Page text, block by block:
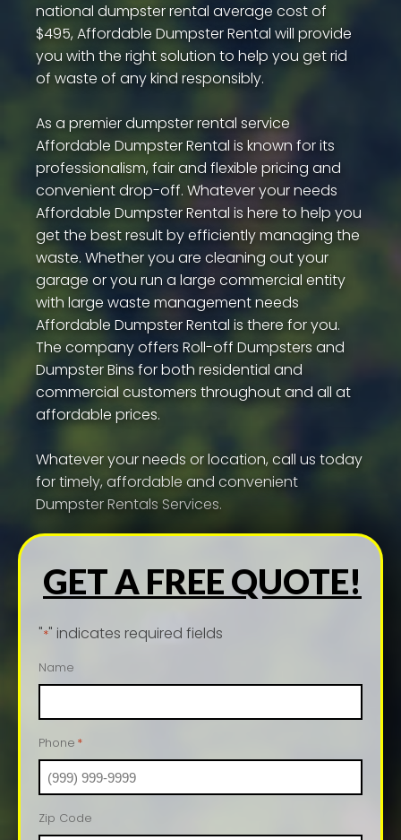
national dumpster rental average cost of
$495, Affordable Dumpster Rental will provide
you with the right solution to help you get rid
of waste of any kind responsibly.
As a premier dumpster rental service
Affordable Dumpster Rental is known for its
professionalism, fair and flexible pricing and
convenient drop-off. Whatever your needs
Affordable Dumpster Rental is here to help you
get the best result by efficiently managing the
waste. Whether you are cleaning out your
garage or you run a large commercial entity
with large waste management needs
Affordable Dumpster Rental is there for you.
The company offers Roll-off Dumpsters and
Dumpster Bins for both residential and
commercial customers throughout and all at
affordable prices.
Whatever your needs or location, call us today
for timely, affordable and convenient
Dumpster Rentals Services.
GET A FREE QUOTE!
"*" indicates required fields
Name
Phone *
Zip Code